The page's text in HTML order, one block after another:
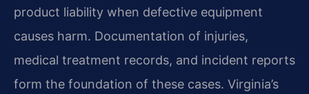
product liability when defective equipment
causes harm. Documentation of injuries,
medical treatment records, and incident reports
form the foundation of these cases. Virginia’s